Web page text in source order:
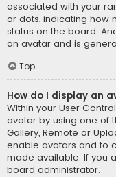
associated with your
or dots, indicating how
status on the board.
an avatar and is
Top
How do I display an
Within your User
avatar by using one of
Gallery, Remote or
enable avatars and to
made available. If you
board administrator.